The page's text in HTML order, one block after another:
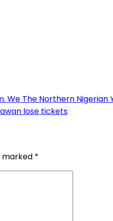
We The Northern
lose tickets
marked *